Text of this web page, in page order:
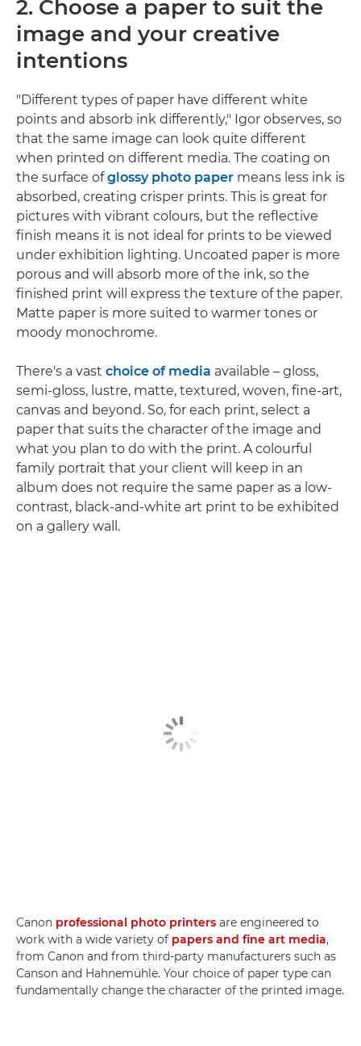
2. Choose a paper to suit the
image and your creative
intentions
"Different types of paper have different white
points and absorb ink differently," Igor observes, so
that the same image can look quite different
when printed on different media. The coating on
the surface ofglossy photo paper means less ink is
absorbed, creating crisper prints. This is great for
pictures with vibrant colours, but the reflective
finish means it is not ideal for prints to be viewed
under exhibition lighting. Uncoated paper is more
porous and will absorb more of the ink, so the
finished print will express the texture of the paper.
Matte paper is more suited to warmer tones or
moody monochrome.
There's a vast choice of media available – gloss,
semi-gloss, lustre, matte, textured, woven, fine-art,
canvas and beyond. So, for each print, select a
paper that suits the character of the image and
what you plan to do with the print. A colourful
family portrait that your client will keep in an
album does not require the same paper as a low-
contrast, black-and-white art print to be exhibited
on a gallery wall.
Canon professional photo printers are engineered to
work with a wide variety of papers and fine art media,
from Canon and from third-party manufacturers such as
Canson and Hahnemühle. Your choice of paper type can
fundamentally change the character of the printed image.